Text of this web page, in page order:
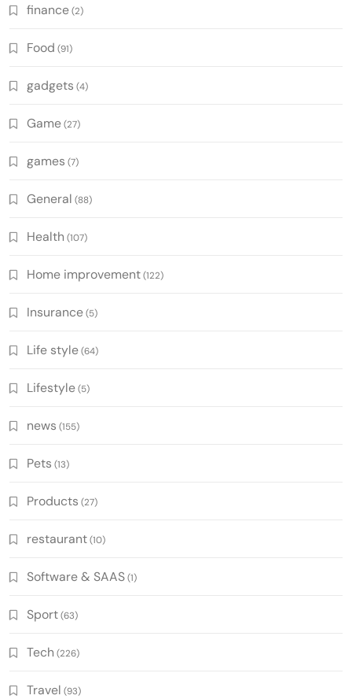
finance(2)
Food (91)
gadgets (4)
Game(27)
games (7)
General (88)
Health (107)
Home improvement(122)
Insurance(5)
Life style(64)
Lifestyle(5)
news (155)
Pets (13)
Products (27)
restaurant(10)
Software & SAAS(1)
Sport(63)
Tech (226)
Travel (93)